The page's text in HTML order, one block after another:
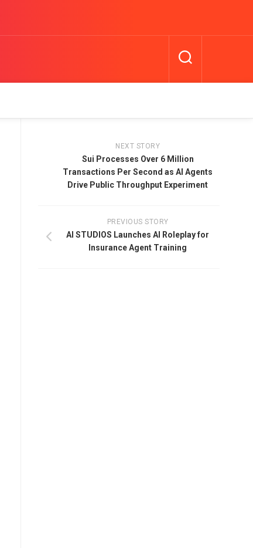
NEXT STORY
Sui Processes Over 6 Million
Transactions Per Second as AI Agents
Drive Public Throughput Experiment
PREVIOUS STORY
AI STUDIOS Launches AI Roleplay for
Insurance Agent Training